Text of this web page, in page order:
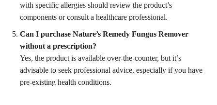
with specific allergies should review the product’s
components or consult a healthcare professional.
Can I purchase Nature’s Remedy Fungus Remover
without a prescription?
Yes, the product is available over-the-counter, but it’s
advisable to seek professional advice, especially if you have
pre-existing health conditions.